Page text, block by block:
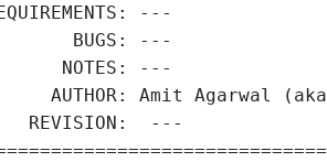
---
BUGS: ---
NOTES: ---
AUTHOR: Amit Agarwal
REVISION:  ---